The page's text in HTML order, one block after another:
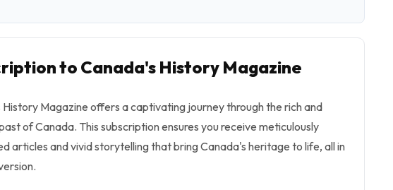
to Canada's History Magazine
History Magazine offers a captivating journey through the rich and
of Canada. This subscription ensures you receive meticulously
articles and vivid storytelling that bring Canada's heritage to life, all in